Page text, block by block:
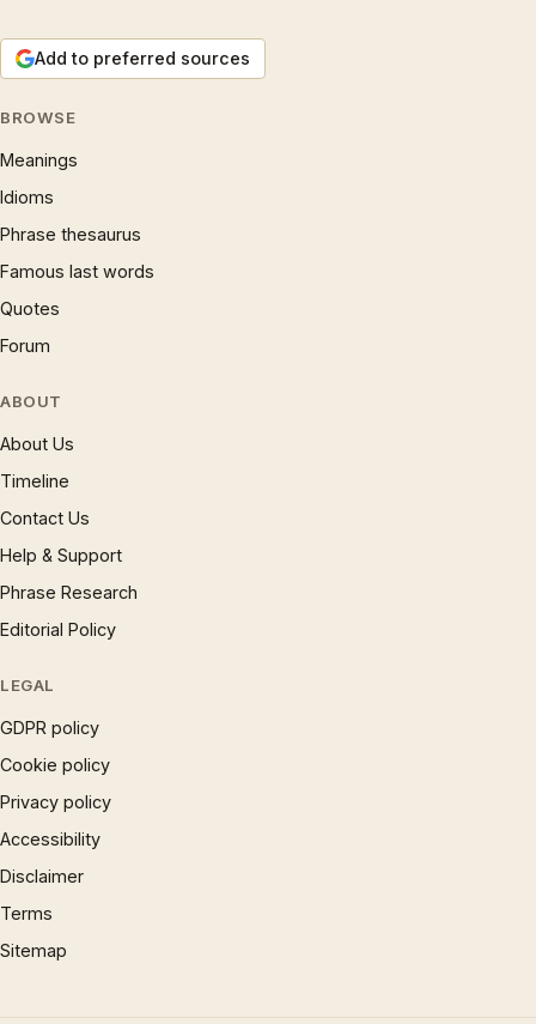
Add to preferred sources
BROWSE
Meanings
Idioms
Phrase thesaurus
Famous last words
Quotes
Forum
ABOUT
About Us
Timeline
Contact Us
Help & Support
Phrase Research
Editorial Policy
LEGAL
GDPR policy
Cookie policy
Privacy policy
Accessibility
Disclaimer
Terms
Sitemap